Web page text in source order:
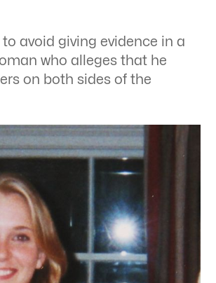
avoid giving evidence in a
who alleges that he
on both sides of the